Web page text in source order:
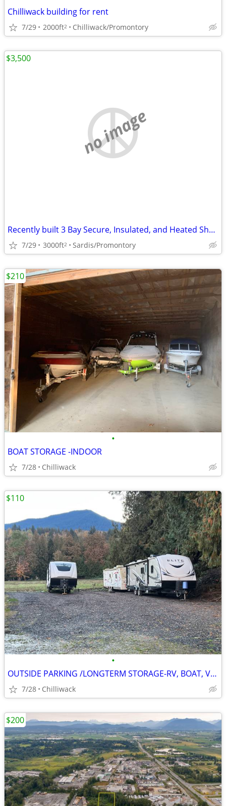
Chilliwack building for rent
7/29 2000ft2 Chilliwack/Promontory
no image
Recently built 3 Bay Secure, Insulated, and Heated Shop
7/29 3000ft2 Sardis/Promontory
$3,500
•
BOAT STORAGE -INDOOR
7/28 Chilliwack
$210
•
OUTSIDE PARKING /LONGTERM STORAGE-RV, BOAT, VEHICLE
7/28 Chilliwack
$110
$200